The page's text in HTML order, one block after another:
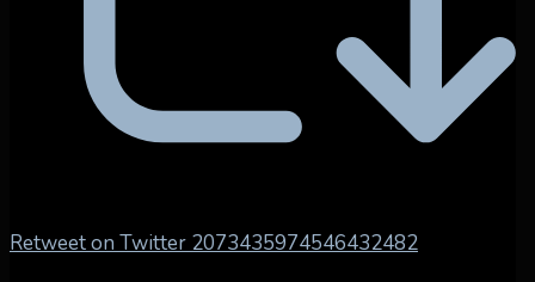
Retweet on Twitter 2073435974546432482